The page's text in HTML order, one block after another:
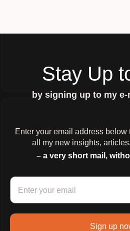
Stay Up
by signing up to my
Enter your email address below
all my new insights,
– a very short mail,
Sign up